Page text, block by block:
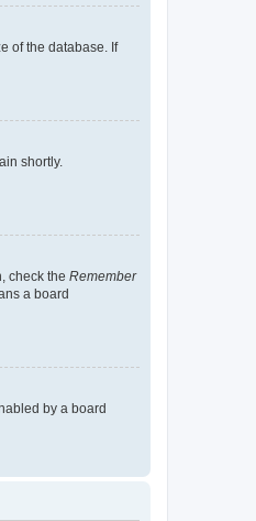
of the database. If
shortly.
check the Remember
a board
by a board